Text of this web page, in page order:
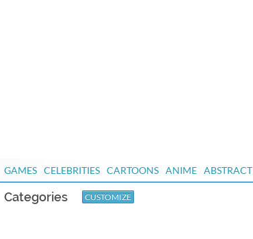
GAMES CELEBRITIES CARTOONS ANIME ABSTRACT
Categories CUSTOMIZE